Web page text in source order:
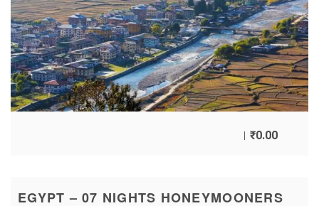
₹0.00
EGYPT – 07 NIGHTS HONEYMOONERS